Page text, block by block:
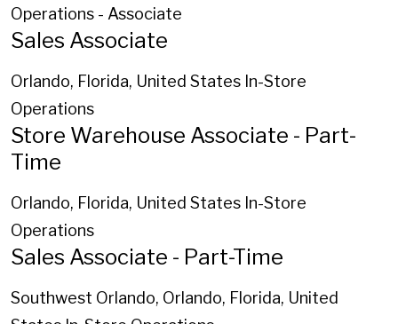
Operations - Associate
Sales Associate
Orlando, Florida, United States In-Store
Operations
Store Warehouse Associate - Part-
Time
Orlando, Florida, United States In-Store
Operations
Sales Associate - Part-Time
Southwest Orlando, Orlando, Florida, United